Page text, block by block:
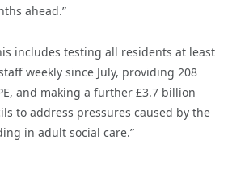
ahead.”
includes testing all residents at least
weekly since July, providing 208
and making a further £3.7 billion
to address pressures caused by the
in adult social care.”